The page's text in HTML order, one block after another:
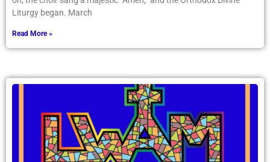
Liturgy began. March
Read More »